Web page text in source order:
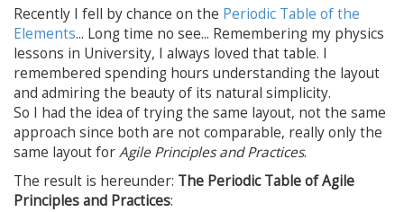
Recently I fell by chance on the Periodic Table of the
Elements... Long time no see... Remembering my physics
lessons in University, I always loved that table. I
remembered spending hours understanding the layout
and admiring the beauty of its natural simplicity.
So I had the idea of trying the same layout, not the same
approach since both are not comparable, really only the
same layout forAgile Principles and Practices.
The result is hereunder: The Periodic Table of Agile
Principles and Practices: